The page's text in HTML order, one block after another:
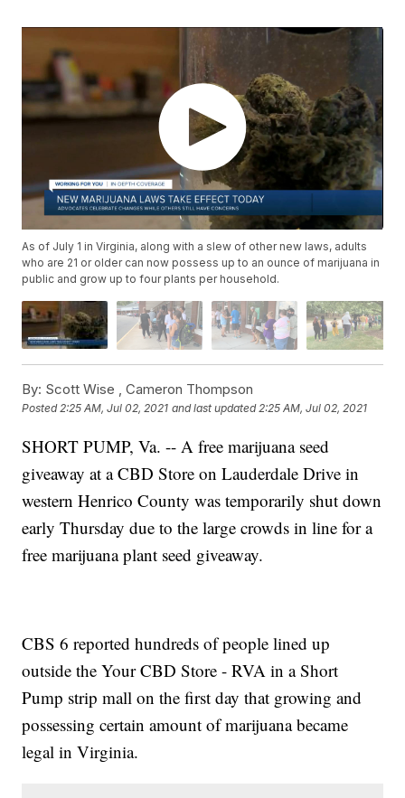
As of July 1 in Virginia, along with a slew of other new laws, adults
who are 21 or older can now possess up to an ounce of marijuana in
public and grow up to four plants per household.
By: Scott Wise ,Cameron Thompson
Posted 2:25 AM, Jul 02, 2021 and last updated 2:25 AM, Jul 02, 2021
SHORT PUMP, Va. -- A free marijuana seed
giveaway at a CBD Store on Lauderdale Drive in
western Henrico County was temporarily shut down
early Thursday due to the large crowds in line for a
free marijuana plant seed giveaway.
CBS 6 reported hundreds of people lined up
outside the Your CBD Store - RVA in a Short
Pump strip mall on the first day that growing and
possessing certain amount of marijuana became
legal in Virginia.